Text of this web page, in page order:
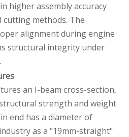
higher assembly accuracy
methods. The
alignment during engine
structural integrity under
an I-beam cross-section,
strength and weight
end has a diameter of
as a "19mm-straight"